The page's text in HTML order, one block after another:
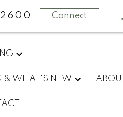
Connect
& WHAT'S NEW ABOUT